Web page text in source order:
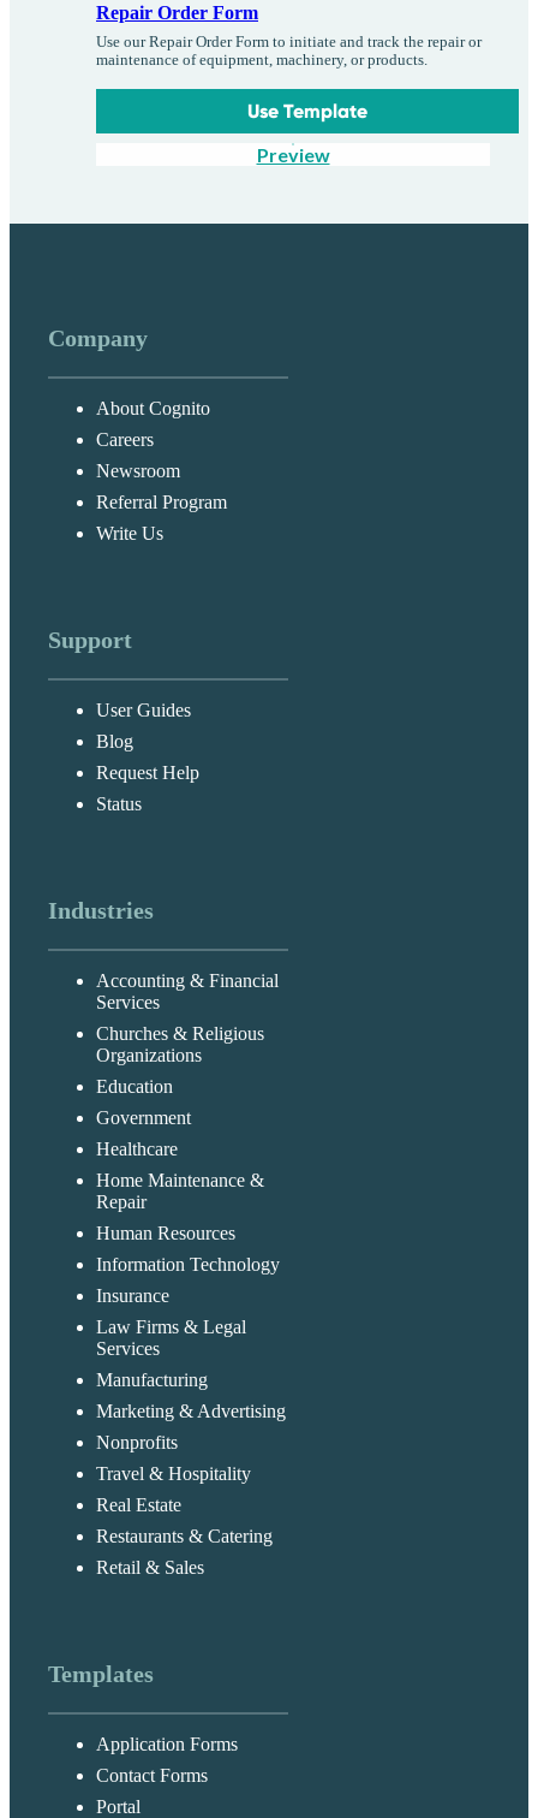
Repair Order Form
Use our Repair Order Form to initiate and track the repair or
maintenance of equipment, machinery, or products.
Use Template
Preview
Company
About Cognito
Careers
Newsroom
Referral Program
Write Us
Support
User Guides
Blog
Request Help
Status
Industries
Accounting & Financial
Services
Churches & Religious
Organizations
Education
Government
Healthcare
Home Maintenance &
Repair
Human Resources
Information Technology
Insurance
Law Firms & Legal
Services
Manufacturing
Marketing & Advertising
Nonprofits
Travel & Hospitality
Real Estate
Restaurants & Catering
Retail & Sales
Templates
Application Forms
Contact Forms
Portal